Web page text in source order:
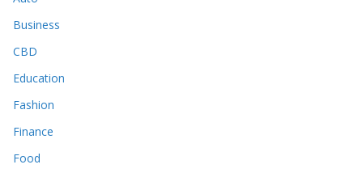
Business
CBD
Education
Fashion
Finance
Food